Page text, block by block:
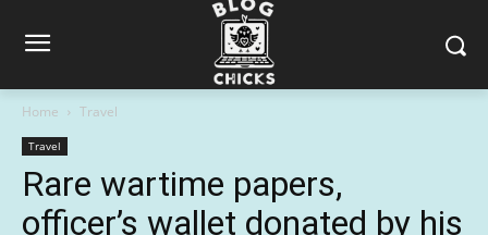
Home Travel
Travel
Rare wartime papers,
officer’s wallet donated by his